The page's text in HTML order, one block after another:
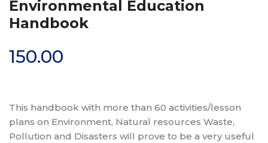
Environmental Education
Handbook
150.00
This handbook with more than 60 activities/lesson
plans on Environment, Natural resources Waste,
Pollution and Disasters will prove to be a very useful